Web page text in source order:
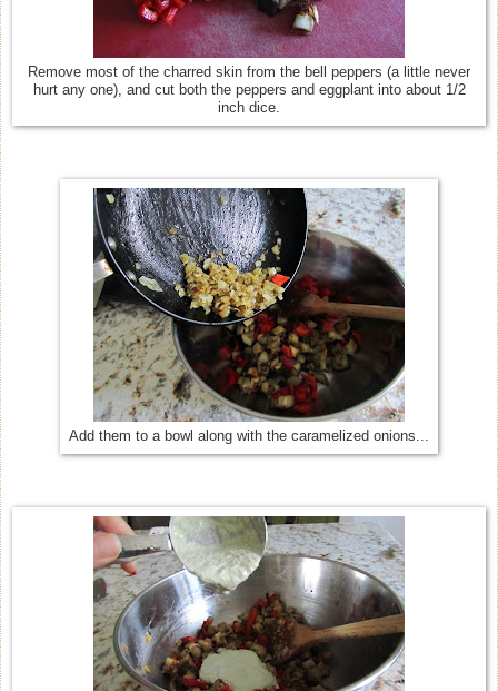
Remove most of the charred skin from the bell peppers (a little never
hurt any one), and cut both the peppers and eggplant into about 1/2
inch dice.
Add them to a bowl along with the caramelized onions...